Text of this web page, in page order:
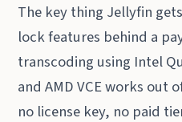
The key thing Jellyfin
lock features behind a
transcoding using Intel
and AMD VCE works out
no license key, no paid